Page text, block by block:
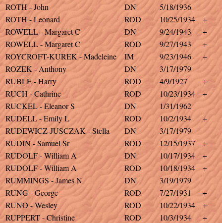
ROTH - John
DN
5/18/1936
ROTH - Leonard
ROD 10/25/1934
+
ROWELL - Margaret C
DN 9/24/1943
+
ROWELL - Margaret C
ROD 9/27/1943
+
ROYCROFT-KUREK - Madeleine
IM 9/23/1946
+
ROZEK - Anthony
DN
3/17/1979
RUBLE - Harry
ROD 4/9/1927
+
RUCH - Cathrine
ROD 10/23/1934
+
RUCKEL - Eleanor S
DN
1/31/1962
RUDELL - Emily L
ROD 10/2/1934
+
RUDEWICZ-JUSCZAK - Stella
DN
3/17/1979
RUDIN - Samuel Sr
ROD 12/15/1937
+
RUDOLF - William A
DN 10/17/1934
+
RUDOLF - William A
ROD 10/18/1934
+
RUMMINGS - James N
DN
3/19/1979
RUNG - George
ROD 7/27/1931
+
RUNO - Wesley
ROD 10/22/1934
+
RUPPERT - Christine
ROD 10/3/1934
+